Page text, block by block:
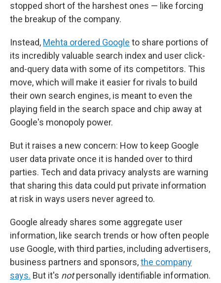
stopped short of the harshest ones — like forcing
the breakup of the company.
Instead, Mehta ordered Google to share portions of
its incredibly valuable search index and user click-
and-query data with some of its competitors. This
move, which will make it easier for rivals to build
their own search engines, is meant to even the
playing field in the search space and chip away at
Google's monopoly power.
But it raises a new concern: How to keep Google
user data private once it is handed over to third
parties. Tech and data privacy analysts are warning
that sharing this data could put private information
at risk in ways users never agreed to.
Google already shares some aggregate user
information, like search trends or how often people
use Google, with third parties, including advertisers,
business partners and sponsors,the company
says. But it's notpersonally identifiable information.